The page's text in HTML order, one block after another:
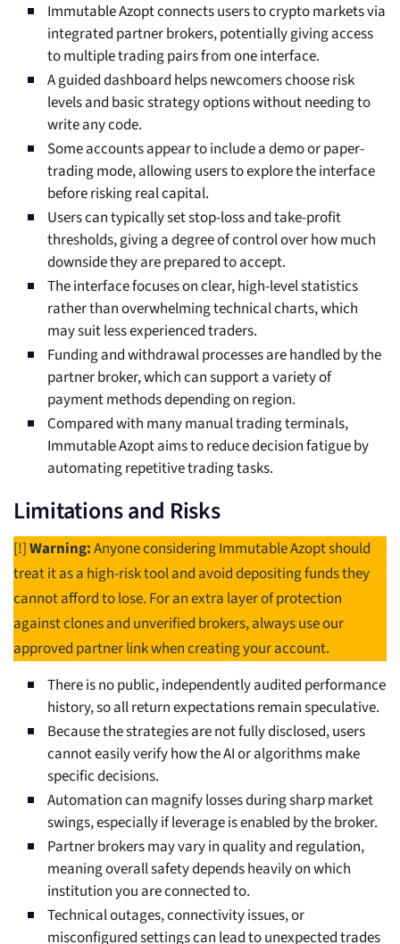
Immutable Azopt connects users to crypto markets via
integrated partner brokers, potentially giving access
to multiple trading pairs from one interface.
A guided dashboard helps newcomers choose risk
levels and basic strategy options without needing to
write any code.
Some accounts appear to include a demo or paper-
trading mode, allowing users to explore the interface
before risking real capital.
Users can typically set stop-loss and take-profit
thresholds, giving a degree of control over how much
downside they are prepared to accept.
The interface focuses on clear, high-level statistics
rather than overwhelming technical charts, which
may suit less experienced traders.
Funding and withdrawal processes are handled by the
partner broker, which can support a variety of
payment methods depending on region.
Compared with many manual trading terminals,
Immutable Azopt aims to reduce decision fatigue by
automating repetitive trading tasks.
Limitations and Risks
[!]Warning:Anyone considering Immutable Azopt should
treat it as a high-risk tool and avoid depositing funds they
cannot afford to lose. For an extra layer of protection
against clones and unverified brokers, always use our
approved partner link when creating your account.
There is no public, independently audited performance
history, so all return expectations remain speculative.
Because the strategies are not fully disclosed, users
cannot easily verify how the AI or algorithms make
specific decisions.
Automation can magnify losses during sharp market
swings, especially if leverage is enabled by the broker.
Partner brokers may vary in quality and regulation,
meaning overall safety depends heavily on which
institution you are connected to.
Technical outages, connectivity issues, or
misconfigured settings can lead to unexpected trades